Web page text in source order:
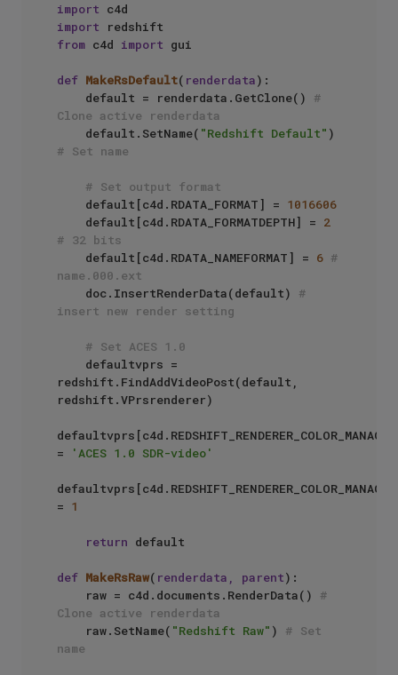
import
import
from c4d import gui
def MakeRsDefault( renderdata):
    default = renderdata.GetClone()
#
Clone active renderdata
    default.SetName(
"Redshift Default"
# Set name
# Set output format
    default[c4d.RDATA_FORMAT] =
1016606
    default[c4d.RDATA_FORMATDEPTH] =
2
# 32 bits
    default[c4d.RDATA_NAMEFORMAT] =
6 #
name.000.ext
    doc.InsertRenderData(default)
#
insert new render setting
# Set ACES 1.0
redshift.FindAddVideoPost(default,
redshift.VPrsrenderer)
=
'ACES 1.0 SDR-video'
= 1
return default
def MakeRsRaw( renderdata, parent):
    raw = c4d.documents.RenderData()
#
Clone active renderdata
    raw.SetName(
"Redshift Raw" ) # Set
name